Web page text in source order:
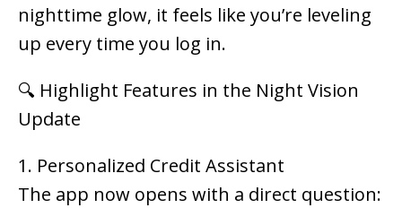
nighttime glow, it feels like you’re leveling
up every time you log in.
🔍 Highlight Features in the Night Vision
Update
1. Personalized Credit Assistant
The app now opens with a direct question: